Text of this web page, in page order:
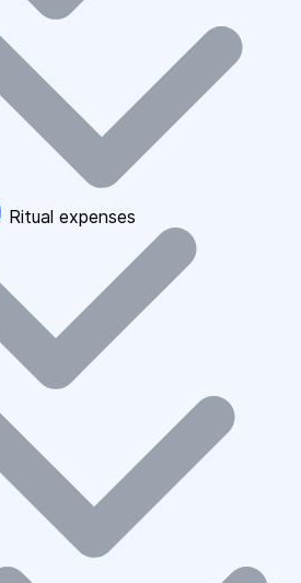
Ritual expenses